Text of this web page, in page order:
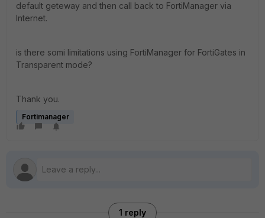
default geteway and then call back to FortiManager via
Internet.
is there somi limitations using FortiManager for FortiGates in
Transparent mode?
Thank you.
Fortimanager
1 reply